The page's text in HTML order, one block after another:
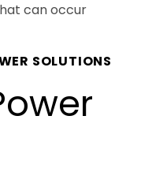
can occur
SOLUTIONS